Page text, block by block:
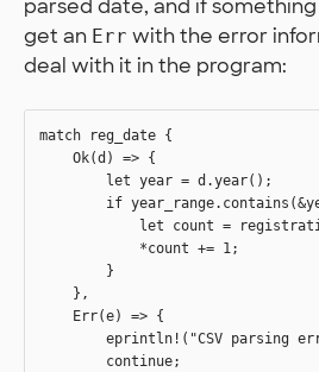
parsed date, and if
get an Err with the error
deal with it in the program:
match reg_date {
    Ok(d) => {
        let year = d.year();
if
let count =
            *count += 1;
        }
    },
    Err(e) => {
eprintln!("CSV parsing
        continue;